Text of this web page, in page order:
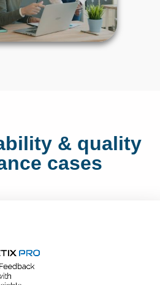
& quality
cases